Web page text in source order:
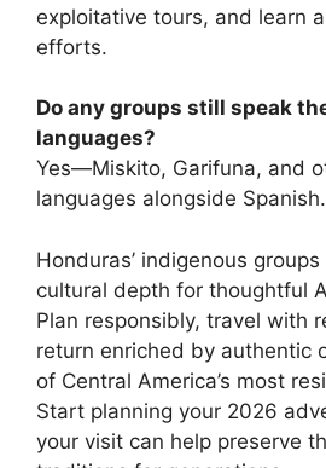
exploitative tours, and learn
efforts.
Do any groups still speak
languages?
Yes—Miskito, Garifuna, and
languages alongside Spanish.
Honduras’ indigenous
cultural depth for thoughtful
Plan responsibly, travel with
return enriched by authentic
of Central America’s most
Start planning your 2026
your visit can help preserve